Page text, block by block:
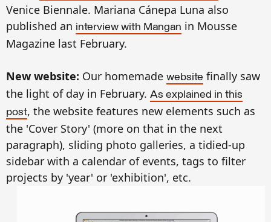
Venice Biennale. Mariana Cánepa Luna also
published an interview with Mangan in Mousse
Magazine last February.
New website: Our homemade website finally saw
the light of day in February. As explained in this
post, the website features new elements such as
the 'Cover Story' (more on that in the next
paragraph), sliding photo galleries, a tidied-up
sidebar with a calendar of events, tags to filter
projects by 'year' or 'exhibition', etc.